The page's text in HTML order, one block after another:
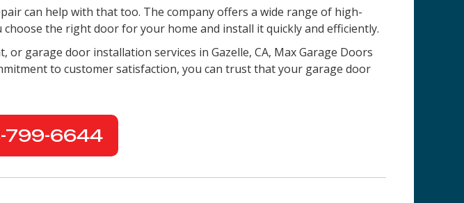
can help with that too. The company offers a wide range of high-
the right door for your home and install it quickly and efficiently.
garage door installation services in Gazelle, CA, Max Garage Doors
to customer satisfaction, you can trust that your garage door
799-6644